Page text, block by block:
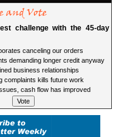
challenge with the 45-day
canceling our orders
demanding longer credit anyway
business relationships
complaints kills future work
cash flow has improved